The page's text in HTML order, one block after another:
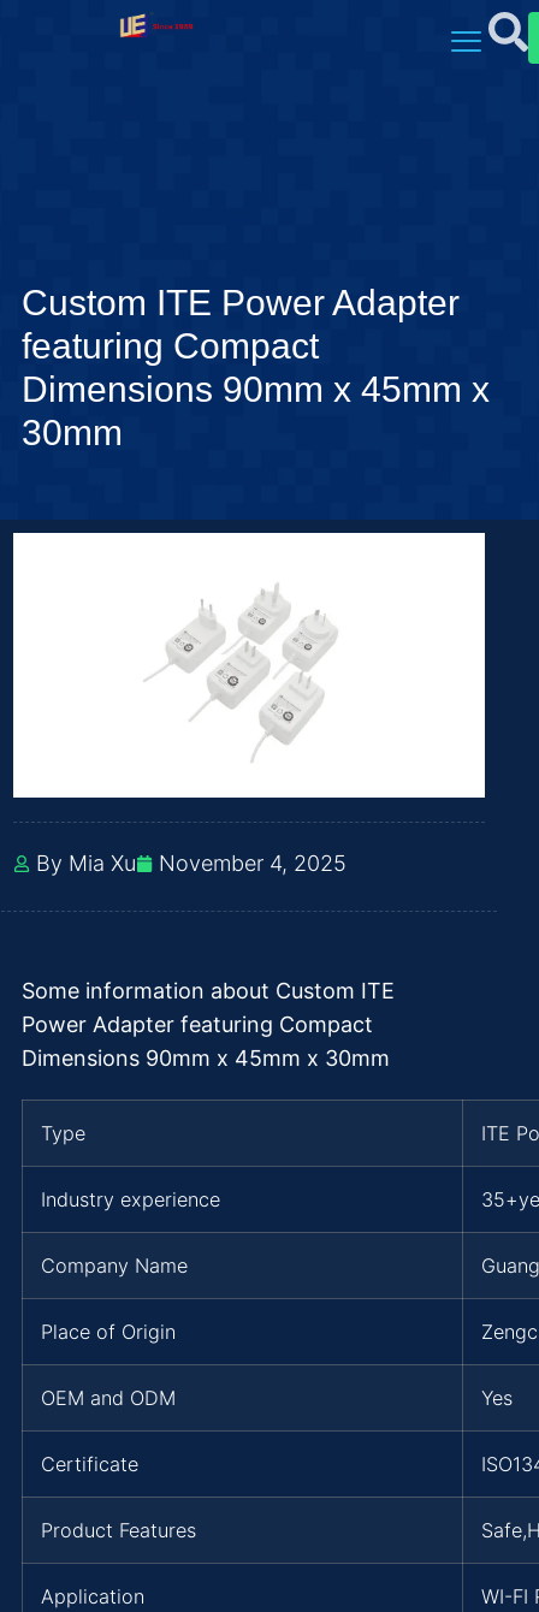
Custom ITE Power Adapter
featuring Compact
Dimensions 90mm x 45mm x
30mm
By Mia Xu November 4, 2025
Some information about Custom ITE
Power Adapter featuring Compact
Dimensions 90mm x 45mm x 30mm
Type ITE
Industry experience
Company Name
Place of Origin
OEM and ODM Yes
Certificate
Product Features
Application
WI-FI